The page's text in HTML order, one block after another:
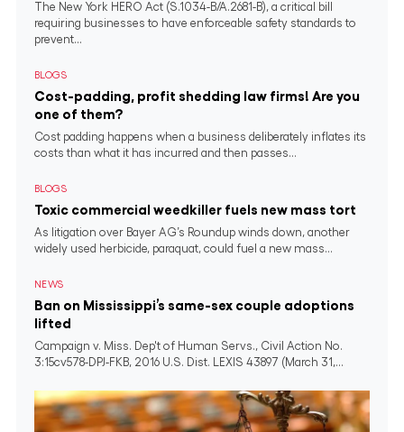
The New York HERO Act (S.1034-B/A.2681-B), a critical bill
requiring businesses to have enforceable safety standards to
prevent...
BLOGS
Cost-padding, profit shedding law firms! Are you
one of them?
Cost padding happens when a business deliberately inflates its
costs than what it has incurred and then passes...
BLOGS
Toxic commercial weedkiller fuels new mass tort
As litigation over Bayer AG’s Roundup winds down, another
widely used herbicide, paraquat, could fuel a new mass...
NEWS
Ban on Mississippi’s same-sex couple adoptions
lifted
Campaign v. Miss. Dep't of Human Servs., Civil Action No.
3:15cv578-DPJ-FKB, 2016 U.S. Dist. LEXIS 43897 (March 31,...